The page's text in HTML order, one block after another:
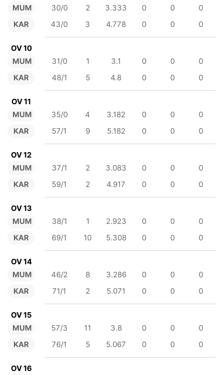
MUM
KAR
30/0 2 3.333 0 0
0
43/0
3 4.778 0 0 0
OV 10
MUM
KAR
31/0 1 3.1 0 0
0
48/1
5 4.8 0 0 0
OV 11
MUM
KAR
35/0 4 3.182 0 0
0
57/1
9 5.182 0 0 0
OV 12
MUM
KAR
37/1 2 3.083 0 0
0
59/1
2 4.917 0 0 0
OV 13
MUM
KAR
38/1 1 2.923 0 0
0
69/1
10 5.308 0 0 0
OV 14
MUM
KAR
46/2 8 3.286 0 0
0
71/1
2 5.071 0 0 0
OV 15
MUM
KAR
57/3 11 3.8 0 0
0
76/1
5 5.067 0 0 0
OV 16